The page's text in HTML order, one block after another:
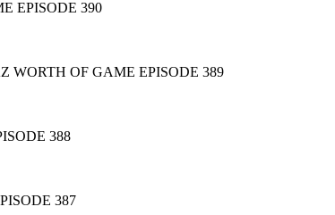
EPISODE 390
OF GAME EPISODE 389
388
387